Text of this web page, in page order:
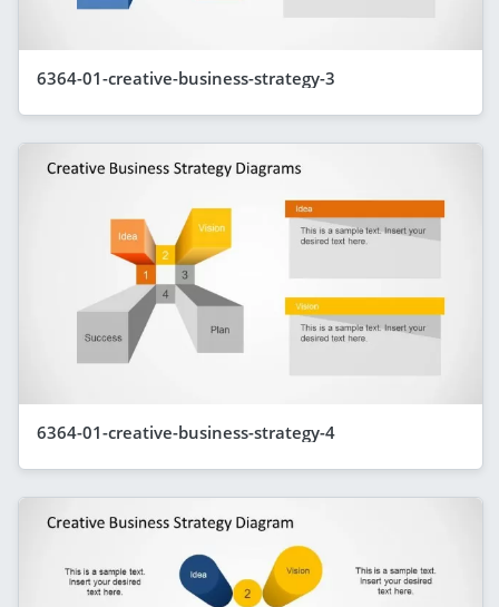
6364-01-creative-business-strategy-3
6364-01-creative-business-strategy-4